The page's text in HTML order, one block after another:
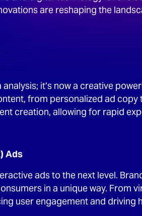
are reshaping the
it’s now a creative
from personalized ad
creation, allowing for rapid
Ads
ads to the next level.
in a unique way. From
user engagement and driving